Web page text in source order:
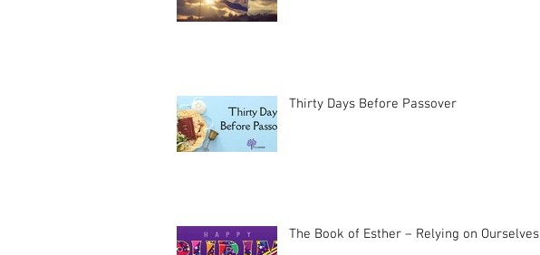
Thirty Days Before Passover
The Book of Esther – Relying on Ourselves